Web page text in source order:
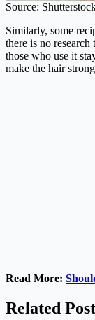
Source:
Similarly, some
there is no
those who use it
make the hair
Read More:
Related